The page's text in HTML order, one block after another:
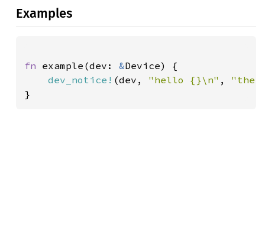
Examples
fn example(dev: &Device) {
dev_notice! (dev, "hello {}\n" ,
}